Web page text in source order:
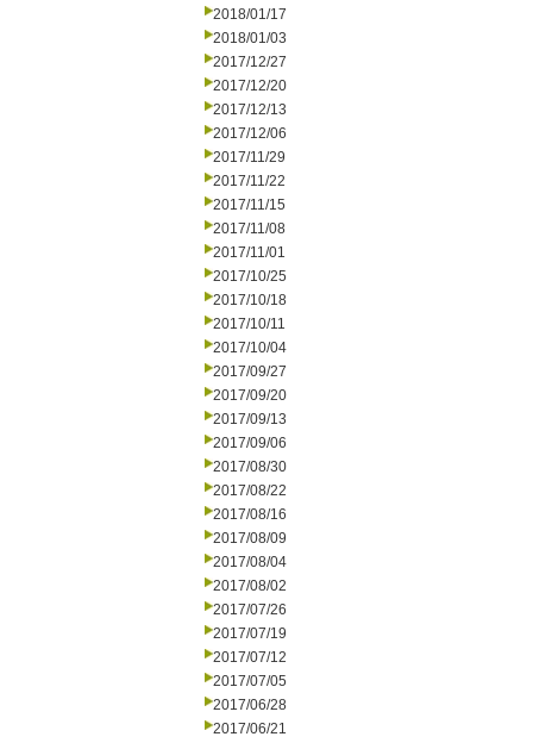
2018/01/17
2018/01/03
2017/12/27
2017/12/20
2017/12/13
2017/12/06
2017/11/29
2017/11/22
2017/11/15
2017/11/08
2017/11/01
2017/10/25
2017/10/18
2017/10/11
2017/10/04
2017/09/27
2017/09/20
2017/09/13
2017/09/06
2017/08/30
2017/08/22
2017/08/16
2017/08/09
2017/08/04
2017/08/02
2017/07/26
2017/07/19
2017/07/12
2017/07/05
2017/06/28
2017/06/21